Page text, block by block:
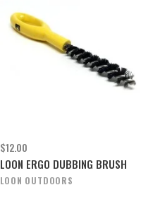
$12.00
LOON ERGO DUBBING BRUSH
LOON OUTDOORS